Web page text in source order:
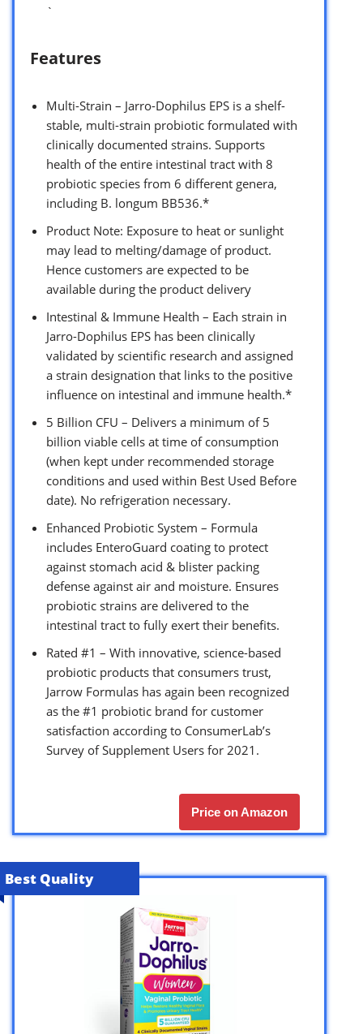
`
Features
Multi-Strain – Jarro-Dophilus EPS is a shelf-
stable, multi-strain probiotic formulated with
clinically documented strains. Supports
health of the entire intestinal tract with 8
probiotic species from 6 different genera,
including B. longum BB536.*
Product Note: Exposure to heat or sunlight
may lead to melting/damage of product.
Hence customers are expected to be
available during the product delivery
Intestinal & Immune Health – Each strain in
Jarro-Dophilus EPS has been clinically
validated by scientific research and assigned
a strain designation that links to the positive
influence on intestinal and immune health.*
5 Billion CFU – Delivers a minimum of 5
billion viable cells at time of consumption
(when kept under recommended storage
conditions and used within Best Used Before
date). No refrigeration necessary.
Enhanced Probiotic System – Formula
includes EnteroGuard coating to protect
against stomach acid & blister packing
defense against air and moisture. Ensures
probiotic strains are delivered to the
intestinal tract to fully exert their benefits.
Rated #1 – With innovative, science-based
probiotic products that consumers trust,
Jarrow Formulas has again been recognized
as the #1 probiotic brand for customer
satisfaction according to ConsumerLab’s
Survey of Supplement Users for 2021.
Price on Amazon
Best Quality